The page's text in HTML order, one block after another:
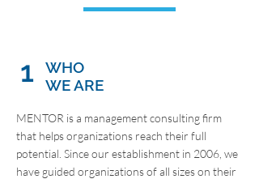
1
WHO
WE ARE
MENTOR is a management consulting firm
that helps organizations reach their full
potential. Since our establishment in 2006, we
have guided organizations of all sizes on their